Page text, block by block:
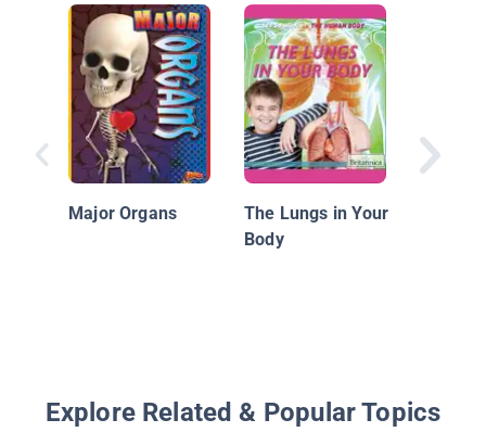
Major Organs
The Lungs in Your
Body
What
Know
Explore Related & Popular Topics